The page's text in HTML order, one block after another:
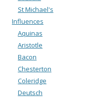
St Michael's
Influences
Aquinas
Aristotle
Bacon
Chesterton
Coleridge
Deutsch